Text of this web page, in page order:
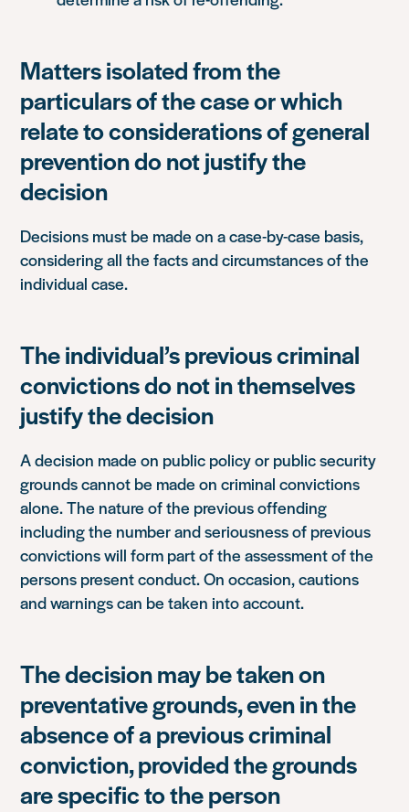
Matters isolated from the
particulars of the case or which
relate to considerations of general
prevention do not justify the
decision
Decisions must be made on a case-by-case basis,
considering all the facts and circumstances of the
individual case.
The individual’s previous criminal
convictions do not in themselves
justify the decision
A decision made on public policy or public security
grounds cannot be made on criminal convictions
alone. The nature of the previous offending
including the number and seriousness of previous
convictions will form part of the assessment of the
persons present conduct. On occasion, cautions
and warnings can be taken into account.
The decision may be taken on
preventative grounds, even in the
absence of a previous criminal
conviction, provided the grounds
are specific to the person